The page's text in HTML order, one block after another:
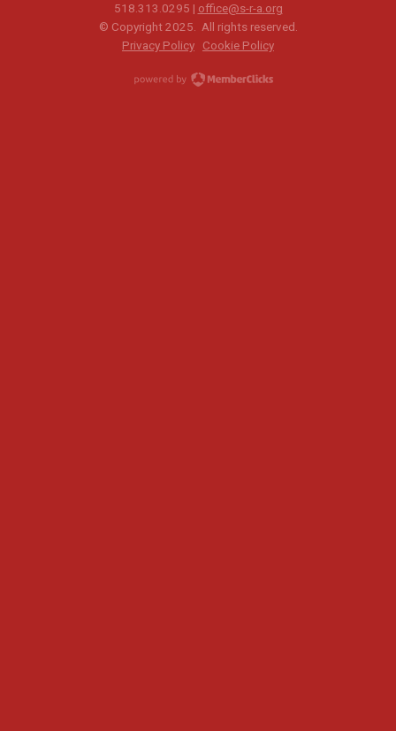
518.313.0295 | office@s-r-a.org
© Copyright 2025. All rights reserved.
Privacy Policy
Cookie Policy